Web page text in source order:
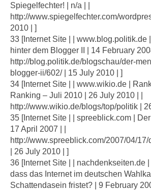
Spiegelfechter! | n/a | |
http://www.spiegelfechter.com/
2010 | ]
33 [Internet Site | | www.blog.politik.de
hinter dem Blogger II | 14 February
http://blog.politik.de/blogschau/der-
blogger-ii/602/ | 15 July 2010 | ]
34 [Internet Site | | www.wikio.de |
Ranking – Juli 2010 | 26 July 2010 | |
http://www.wikio.de/blogs/top/politik |
35 [Internet Site | | spreeblick.com | Der
17 April 2007 | |
http://www.spreeblick.com/2007/04/
| 26 July 2010 | ]
36 [Internet Site | | nachdenkseiten.de
dass das Internet im deutschen
Schattendasein fristet? | 9 February